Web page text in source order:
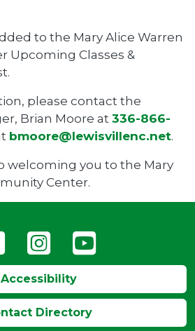
to the Mary Alice Warren
Upcoming Classes &
please contact the
Brian Moore at336-866-
bmoore@lewisvillenc.net.
welcoming you to the Mary
Center.
Accessibility
Directory